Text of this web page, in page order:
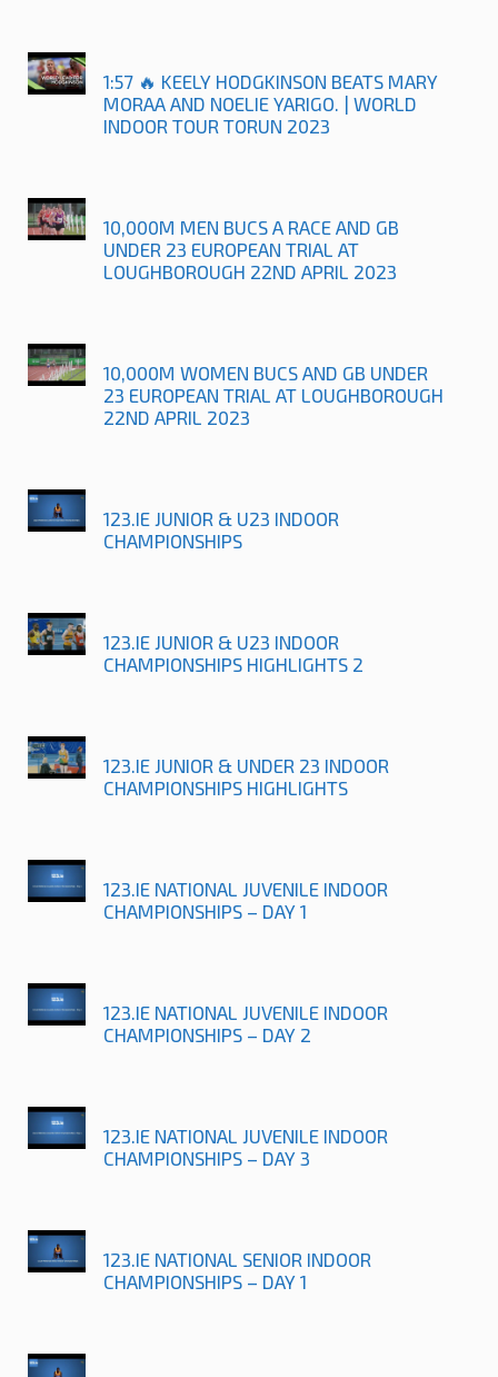
1:57 🔥 KEELY HODGKINSON BEATS MARY
MORAA AND NOELIE YARIGO. | WORLD
INDOOR TOUR TORUN 2023
10,000M MEN BUCS A RACE AND GB
UNDER 23 EUROPEAN TRIAL AT
LOUGHBOROUGH 22ND APRIL 2023
10,000M WOMEN BUCS AND GB UNDER
23 EUROPEAN TRIAL AT LOUGHBOROUGH
22ND APRIL 2023
123.IE JUNIOR & U23 INDOOR
CHAMPIONSHIPS
123.IE JUNIOR & U23 INDOOR
CHAMPIONSHIPS HIGHLIGHTS 2
123.IE JUNIOR & UNDER 23 INDOOR
CHAMPIONSHIPS HIGHLIGHTS
123.IE NATIONAL JUVENILE INDOOR
CHAMPIONSHIPS – DAY 1
123.IE NATIONAL JUVENILE INDOOR
CHAMPIONSHIPS – DAY 2
123.IE NATIONAL JUVENILE INDOOR
CHAMPIONSHIPS – DAY 3
123.IE NATIONAL SENIOR INDOOR
CHAMPIONSHIPS – DAY 1